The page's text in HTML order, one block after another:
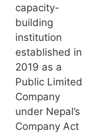
capacity-
building
institution
established in
2019 as a
Public Limited
Company
under Nepal’s
Company Act